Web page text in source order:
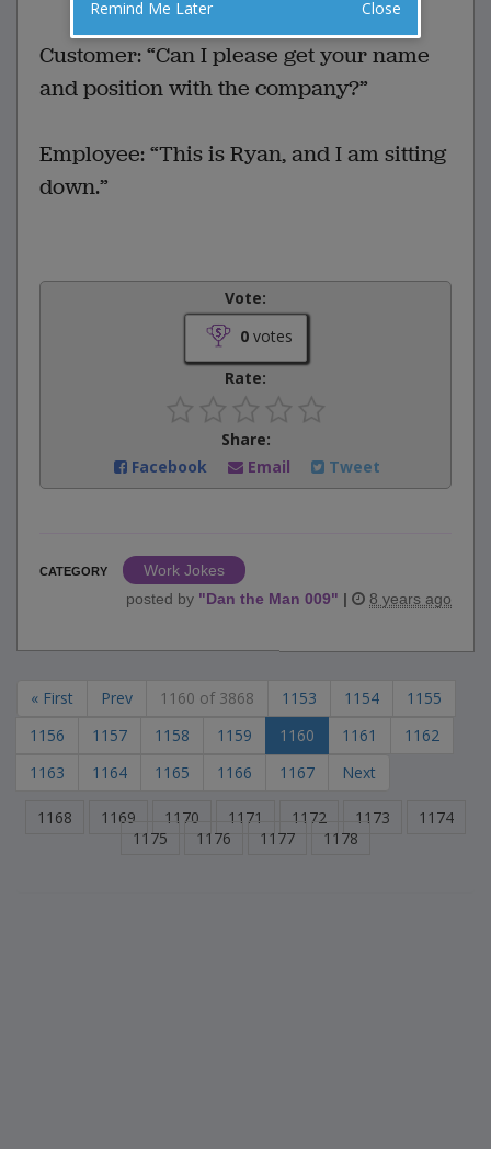
VOTE
Customer: “Can I please get your name
and position with the company?”
Employee: “This is Ryan, and I am sitting
down.”
Vote:
0votes
Rate:
Share:
Facebook
Email Tweet
CATEGORY
Work Jokes
posted by "Dan the Man 009" | 8 years ago
« First Prev 1160 of 3868 1153 1154
1155
1156
1157 1158 1159 1160 1161
1162
1163
1164 1165 1166 1167 Next
1168 1169 1170 1171 1172 1173
1174
1175
1176 1177 1178
Remind Me Later Close